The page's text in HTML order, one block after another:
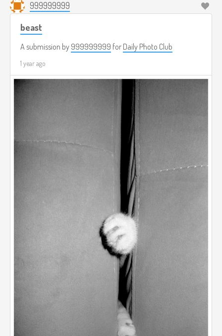
999999999
beast
A submission by 999999999 for Daily Photo Club
1 year ago